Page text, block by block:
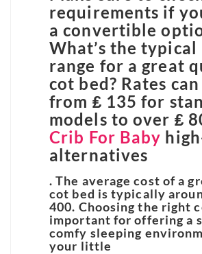
requirements if
a convertible
What’s the typical
range for a great
cot bed? Rates
from ₤ 135 for
models to over ₤
Crib For Baby
alternatives
. The average cost of a
cot bed is typically
400. Choosing the right
important for offering a
comfy sleeping
your little